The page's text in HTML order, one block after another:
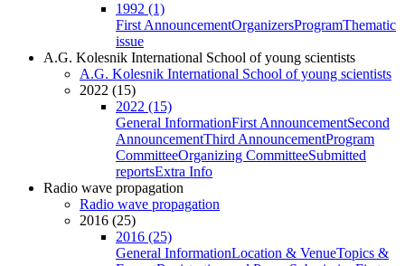
1992 (1)
First AnnouncementOrganizersProgramThematic
issue
A.G. Kolesnik International School of young scientists
A.G. Kolesnik International School of young scientists
2022 (15)
2022 (15)
General InformationFirst AnnouncementSecond
AnnouncementThird AnnouncementProgram
CommitteeOrganizing CommitteeSubmitted
reportsExtra Info
Radio wave propagation
Radio wave propagation
2016 (25)
2016 (25)
General InformationLocation & VenueTopics &